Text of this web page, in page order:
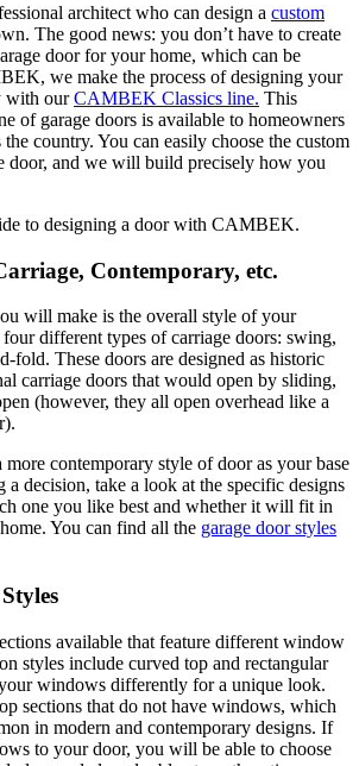
architect who can design a custom
The good news: you don’t have to create
door for your home, which can be
we make the process of designing your
with ourCAMBEK Classics line. This
of garage doors is available to homeowners
country. You can easily choose the custom
door, and we will build precisely how you
to designing a door with CAMBEK.
Contemporary, etc.
will make is the overall style of your
different types of carriage doors: swing,
fold. These doors are designed as historic
carriage doors that would open by sliding,
(however, they all open overhead like a
more contemporary style of door as your base
a decision, take a look at the specific designs
one you like best and whether it will fit in
You can find all the garage door styles
available that feature different window
styles include curved top and rectangular
windows differently for a unique look.
sections that do not have windows, which
in modern and contemporary designs. If
to your door, you will be able to choose